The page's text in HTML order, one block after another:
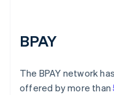
BPAY
The BPAY network
offered by more than